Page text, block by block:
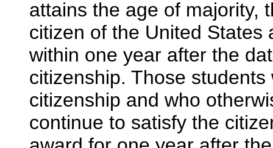
attains the age of majority,
citizen of the United States
within one year after the
citizenship. Those
citizenship and who
continue to satisfy the